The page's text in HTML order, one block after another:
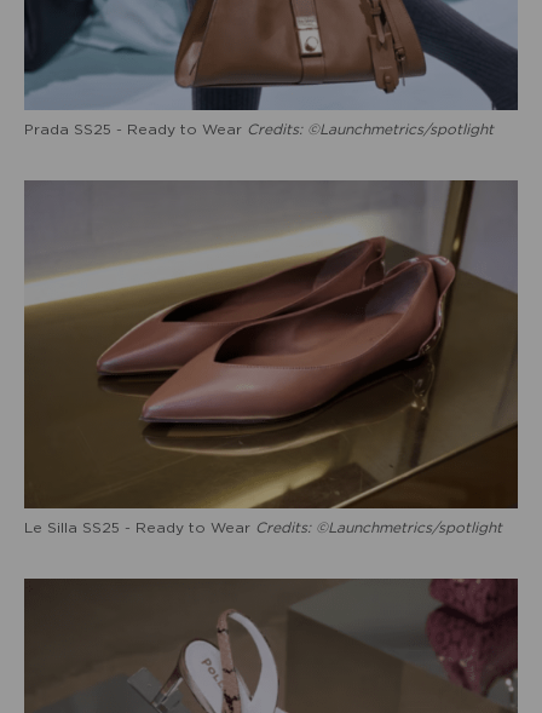
Prada SS25 - Ready to Wear Credits: ©Launchmetrics/spotlight
Le Silla SS25 - Ready to Wear Credits: ©Launchmetrics/spotlight